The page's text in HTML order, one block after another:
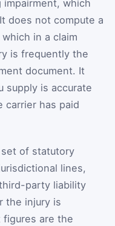
which
does not compute a
in a claim
is frequently the
document. It
supply is accurate
carrier has paid
set of statutory
lines,
party liability
the injury is
figures are the